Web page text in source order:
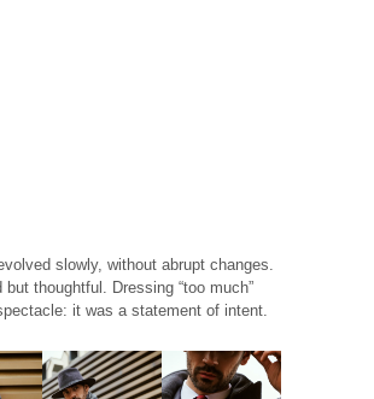
slowly, without abrupt changes.
but thoughtful. Dressing “too much”
it was a statement of intent.